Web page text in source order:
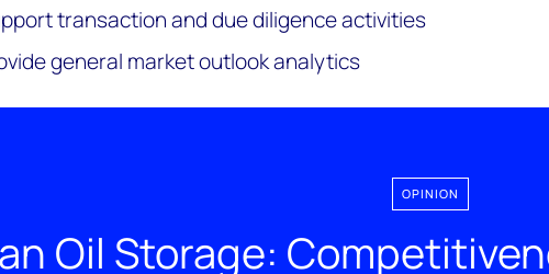
transaction and due diligence activities
general market outlook analytics
OPINION
Oil Storage: